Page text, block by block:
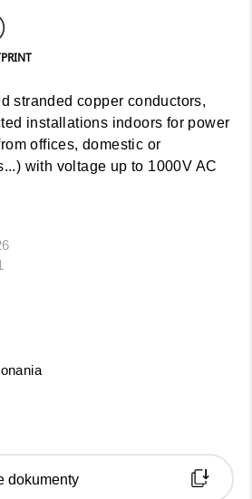
stranded copper conductors,
installations indoors for power
offices, domestic or
with voltage up to 1000V AC
dokumenty